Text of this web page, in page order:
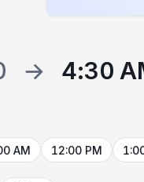
→ 4:30
AM 12:00 PM